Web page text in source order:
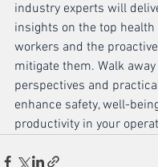
industry experts will
insights on the top
workers and the
mitigate them. Walk
perspectives and
enhance safety, well-
productivity in your